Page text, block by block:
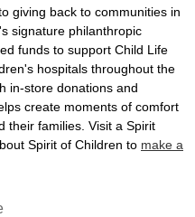
giving back to communities in
signature philanthropic
funds to support Child Life
hospitals throughout the
in-store donations and
create moments of comfort
their families. Visit a Spirit
Spirit of Children to make a